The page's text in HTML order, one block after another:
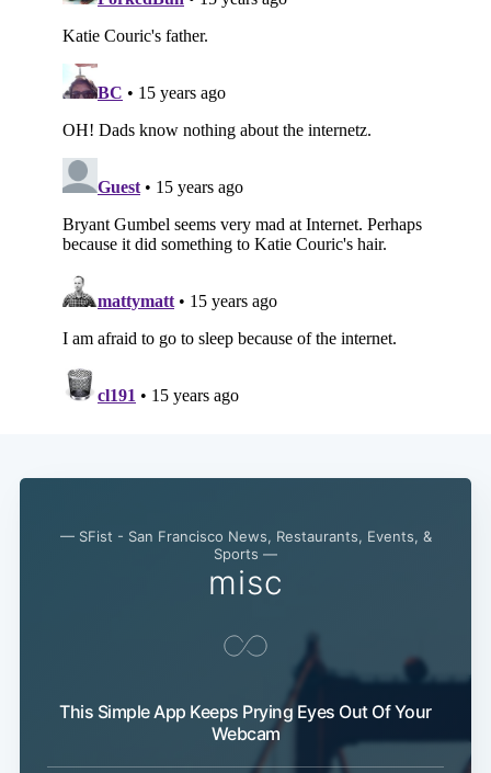
— SFist - San Francisco News, Restaurants, Events, &
Sports —
misc
This Simple App Keeps Prying Eyes Out Of Your
Webcam